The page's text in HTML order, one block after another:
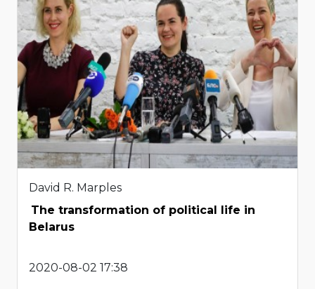
David R. Marples
The transformation of political life in
Belarus
2020-08-02 17:38